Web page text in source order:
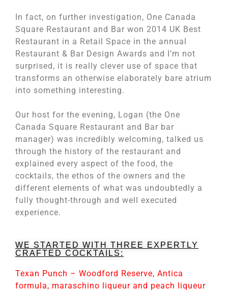
In fact, on further investigation, One Canada
Square Restaurant and Bar won 2014 UK Best
Restaurant in a Retail Space in the annual
Restaurant & Bar Design Awards and I’m not
surprised, it is really clever use of space that
transforms an otherwise elaborately bare atrium
into something interesting.
Our host for the evening, Logan (the One
Canada Square Restaurant and Bar bar
manager) was incredibly welcoming, talked us
through the history of the restaurant and
explained every aspect of the food, the
cocktails, the ethos of the owners and the
different elements of what was undoubtedly a
fully thought-through and well executed
experience.
WE STARTED WITH THREE EXPERTLY
CRAFTED COCKTAILS:
Texan Punch – Woodford Reserve, Antica
formula, maraschino liqueur and peach liqueur